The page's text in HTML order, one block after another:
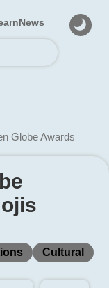
News
Globe Awards
Cultural